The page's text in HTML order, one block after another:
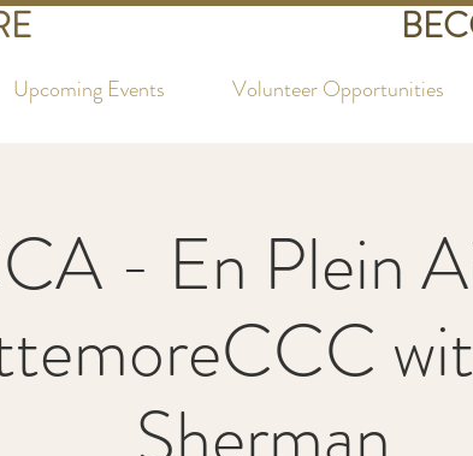
Upcoming Events Volunteer Opportunities
- En Plein